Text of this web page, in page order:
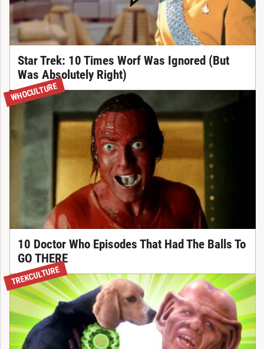
Star Trek: 10 Times Worf Was Ignored (But
Was Absolutely Right)
WHOCULTURE
10 Doctor Who Episodes That Had The Balls To
GO THERE
TREKCULTURE